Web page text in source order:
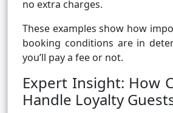
no extra charges.
These examples show how
booking conditions are in
you’ll pay a fee or not.
Expert Insight: How
Handle Loyalty